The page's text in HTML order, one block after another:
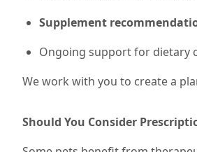
Supplement
Ongoing support for dietary
We work with you to create a
Should You Consider